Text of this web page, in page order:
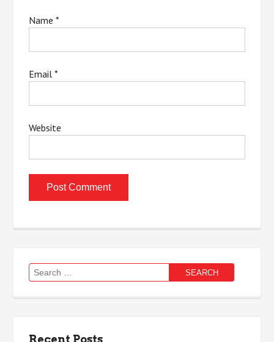
Name*
Email*
Website
Search
for:
Recent Posts